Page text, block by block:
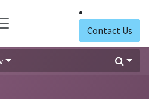
Contact Us